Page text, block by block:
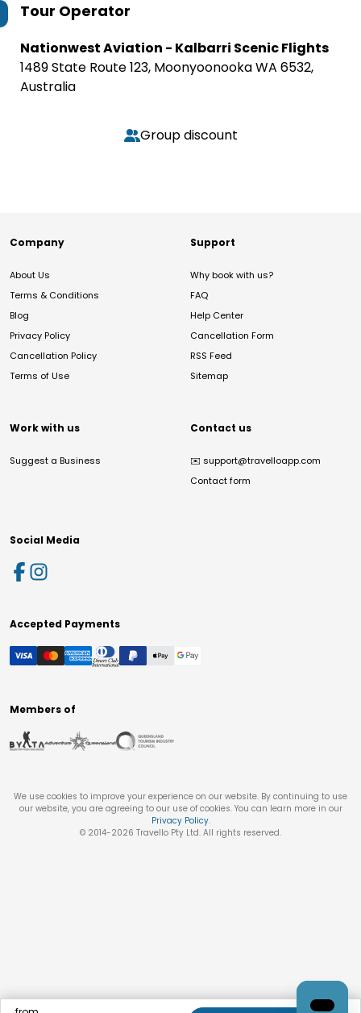
Tour Operator
Nationwest Aviation - Kalbarri Scenic Flights
1489 State Route 123, Moonyoonooka WA 6532,
Australia
Group discount
Company
About Us
Terms & Conditions
Blog
Privacy Policy
Cancellation Policy
Terms of Use
Support
Why book with us?
FAQ
Help Center
Cancellation Form
RSS Feed
Sitemap
Work with us
Suggest a Business
Contact us
✉️ support@travelloapp.com
Contact form
Social Media
Accepted Payments
Members of
We use cookies to improve your experience on our website. By continuing to use
our website, you are agreeing to our use of cookies. You can learn more in our
Privacy Policy.
© 2014-2026 Travello Pty Ltd. All rights reserved.